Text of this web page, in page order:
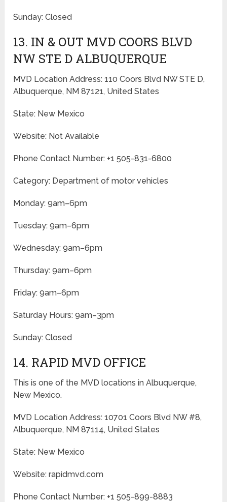
Sunday: Closed
13. IN & OUT MVD COORS BLVD
NW STE D ALBUQUERQUE
MVD Location Address: 110 Coors Blvd NW STE D,
Albuquerque, NM 87121, United States
State: New Mexico
Website: Not Available
Phone Contact Number: +1 505-831-6800
Category: Department of motor vehicles
Monday: 9am–6pm
Tuesday: 9am–6pm
Wednesday: 9am–6pm
Thursday: 9am–6pm
Friday: 9am–6pm
Saturday Hours: 9am–3pm
Sunday: Closed
14. RAPID MVD OFFICE
This is one of the MVD locations in Albuquerque,
New Mexico.
MVD Location Address: 10701 Coors Blvd NW #8,
Albuquerque, NM 87114, United States
State: New Mexico
Website: rapidmvd.com
Phone Contact Number: +1 505-899-8883